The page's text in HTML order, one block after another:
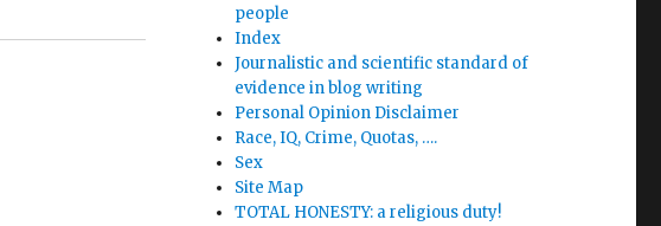
people
Index
Journalistic and scientific standard of
evidence in blog writing
Personal Opinion Disclaimer
Race, IQ, Crime, Quotas, ….
Sex
Site Map
TOTAL HONESTY: a religious duty!